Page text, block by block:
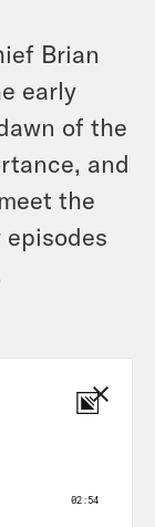
Brian
early
of the
and
the